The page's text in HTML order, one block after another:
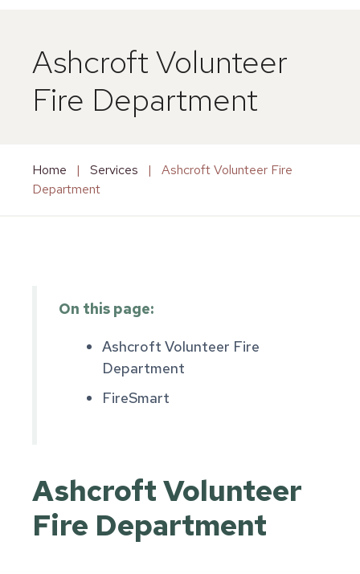
Ashcroft Volunteer
Fire Department
Home | Services |
Ashcroft Volunteer Fire
Department
On this page:
Ashcroft Volunteer Fire
Department
FireSmart
Ashcroft Volunteer
Fire Department